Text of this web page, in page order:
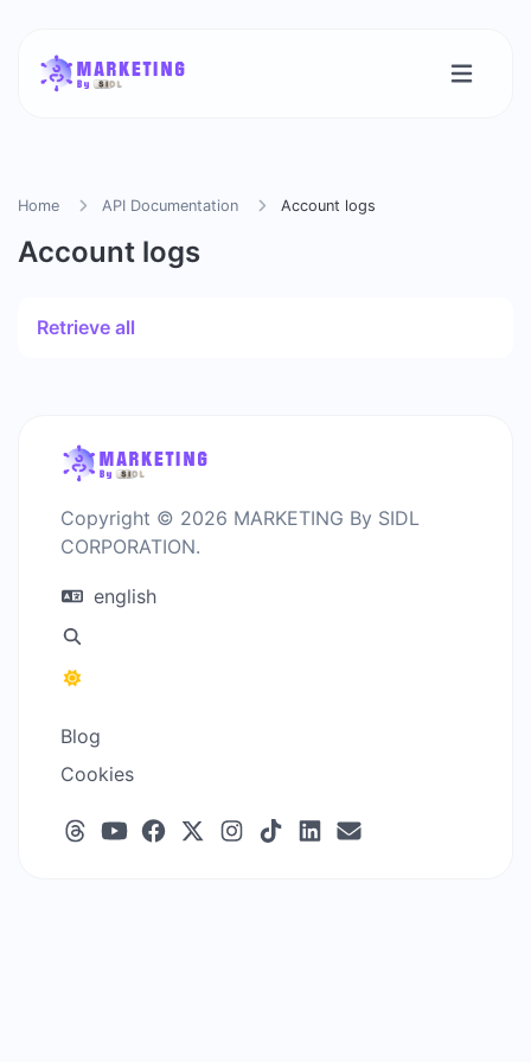
Home API Documentation Account logs
Account logs
Retrieve all
Copyright © 2026 MARKETING By SIDL
CORPORATION.
english
Blog
Cookies